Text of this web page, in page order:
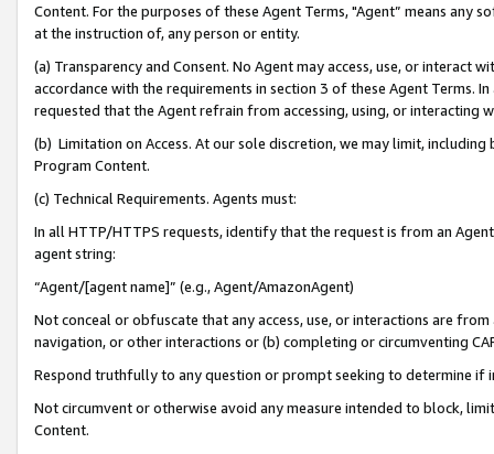
Content. For the purposes of these Agent Terms, "Agent” means
at the instruction of, any person or entity.
(a) Transparency and Consent. No Agent may access, use, or
accordance with the requirements in section 3 of these Agent Terms.
requested that the Agent refrain from accessing, using, or interacting
(b) Limitation on Access. At our sole discretion, we may limit,
Program Content.
(c) Technical Requirements. Agents must:
In all HTTP/HTTPS requests, identify that the request is from an
agent string:
“Agent/[agent name]” (e.g., Agent/AmazonAgent)
Not conceal or obfuscate that any access, use, or interactions are
navigation, or other interactions or (b) completing or circumventing
Respond truthfully to any question or prompt seeking to determine if
Not circumvent or otherwise avoid any measure intended to block,
Content.